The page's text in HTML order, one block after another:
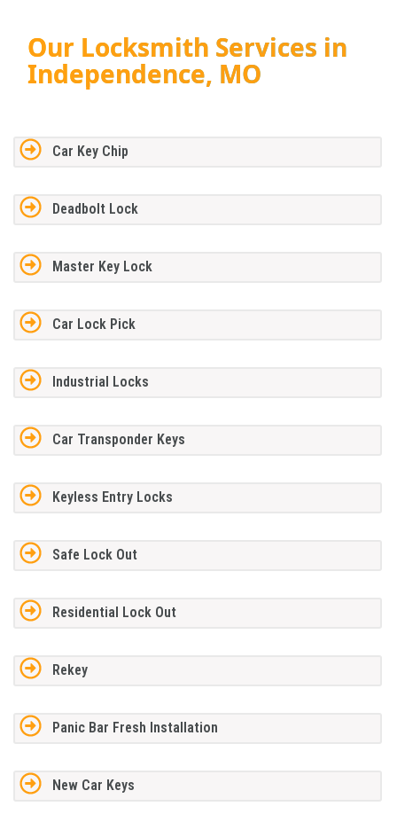
Our Locksmith Services in
Independence, MO
Car Key Chip
Deadbolt Lock
Master Key Lock
Car Lock Pick
Industrial Locks
Car Transponder Keys
Keyless Entry Locks
Safe Lock Out
Residential Lock Out
Rekey
Panic Bar Fresh Installation
New Car Keys